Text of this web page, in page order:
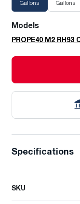
Gallons Gallons
Models
PROPE40 M2 RH93
Specifications
SKU